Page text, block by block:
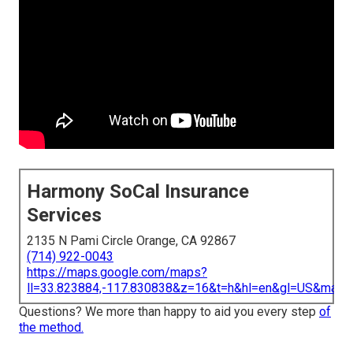
Harmony SoCal Insurance
Services
2135 N Pami Circle Orange, CA 92867
(714) 922-0043
https://maps.google.com/maps?
ll=33.823884,-
Questions? We more than happy to aid you every step of
the method.